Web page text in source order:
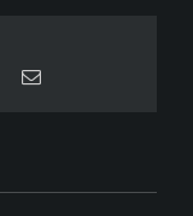
PinterestEmail